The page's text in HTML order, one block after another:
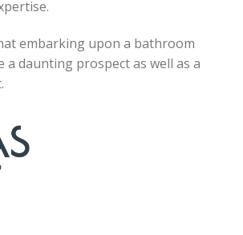
embarking upon a bathroom
a daunting prospect as well as a